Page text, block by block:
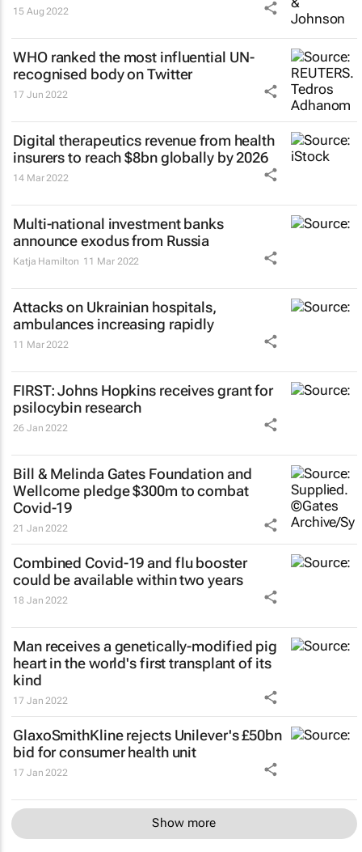
15 Aug 2022
WHO ranked the most influential UN-
recognised body on Twitter
17 Jun 2022
Digital therapeutics revenue from health
insurers to reach $8bn globally by 2026
14 Mar 2022
Multi-national investment banks
announce exodus from Russia
Katja Hamilton 11 Mar 2022
Attacks on Ukrainian hospitals,
ambulances increasing rapidly
11 Mar 2022
FIRST: Johns Hopkins receives grant for
psilocybin research
26 Jan 2022
Bill & Melinda Gates Foundation and
Wellcome pledge $300m to combat
Covid-19
21 Jan 2022
Combined Covid-19 and flu booster
could be available within two years
18 Jan 2022
Man receives a genetically-modified pig
heart in the world's first transplant of its
kind
17 Jan 2022
GlaxoSmithKline rejects Unilever's £50bn
bid for consumer health unit
17 Jan 2022
Show more